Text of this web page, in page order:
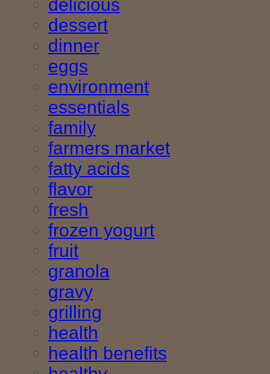
delicious
dessert
dinner
eggs
environment
essentials
family
farmers market
fatty acids
flavor
fresh
frozen yogurt
fruit
granola
gravy
grilling
health
health benefits